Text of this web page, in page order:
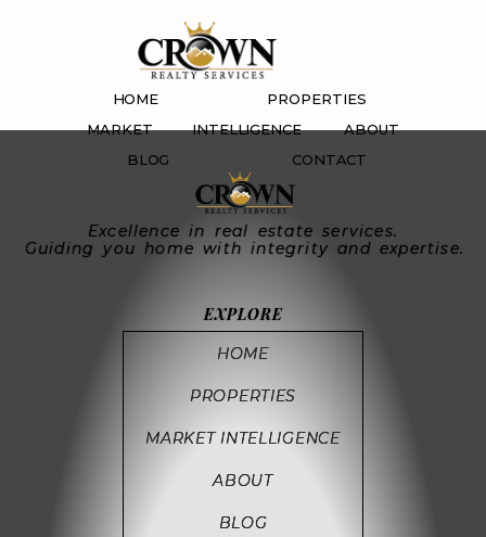
HOME
PROPERTIES
MARKET INTELLIGENCE
ABOUT
BLOG
CONTACT
Sally’s Crown Group
Excellence in real estate services.
Guiding you home with integrity and expertise.
EXPLORE
HOME
PROPERTIES
MARKET INTELLIGENCE
ABOUT
BLOG